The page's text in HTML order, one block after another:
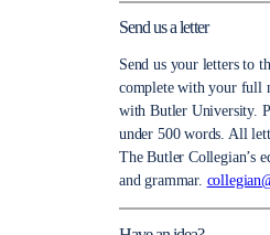
Send us a letter
Send us your letters to
complete with your full
with Butler University.
under 500 words. All
The Butler Collegian’s
and grammar.